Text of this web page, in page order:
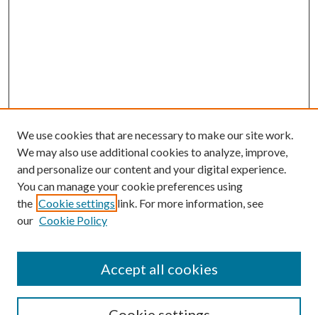
Enter search terms:
We use cookies that are necessary to make our site work.
We may also use additional cookies to analyze, improve,
and personalize our content and your digital experience.
You can manage your cookie preferences using
the Cookie settings link. For more information, see
our Cookie Policy
Accept all cookies